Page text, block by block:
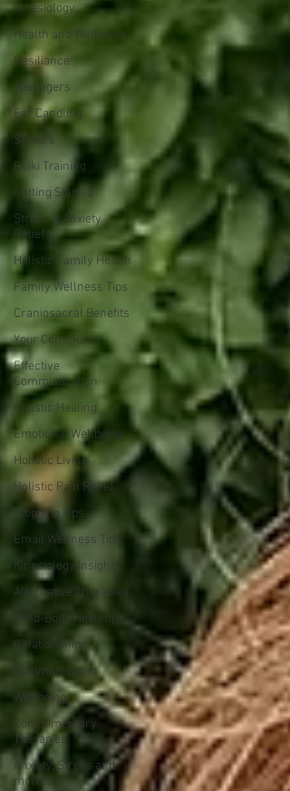
Kinesiology
Health and Wellbeing
Resiliance
Teenagers
Ear Candling
Seniors
Reiki Training
Getting Started
Stress & Anxiety
Relief
Holistic Family Health
Family Wellness Tips
Craniosacral Benefits
Your Community
Effective
Communication
Holistic Healing
Emotional Wellbeing
Holistic Living
Holistic Pain Relief
Blogging Tips
Email Wellness Tips
Kinesiology Insights
Alternative Therapies
Mind-Body Healing
Relationships
Communication
Wellbeing
Complimentary
Therapies
Anxiety, Stress and
more....